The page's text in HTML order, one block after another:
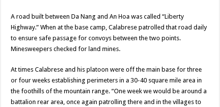
A road built between Da Nang and An Hoa was called “Liberty
Highway.” When at the base camp, Calabrese patrolled that road daily
to ensure safe passage for convoys between the two points.
Minesweepers checked for land mines.
At times Calabrese and his platoon were off the main base for three
or four weeks establishing perimeters in a 30-40 square mile area in
the foothills of the mountain range. “One week we would be around a
battalion rear area, once again patrolling there and in the villages to